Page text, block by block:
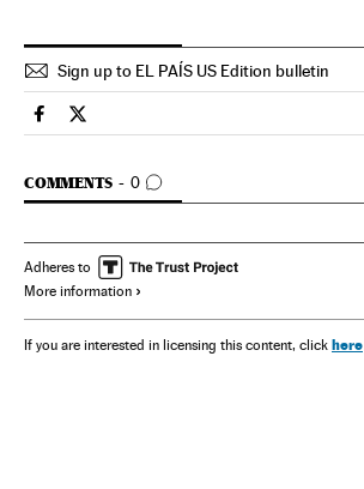
Sign up to EL PAÍS US Edition bulletin
Spain El País in English on Facebook
Spain El País in English on Twitter
COMMENTS 0
GO TO COMMENTS
Adheres to
More information
If you are interested in licensing this content, click here